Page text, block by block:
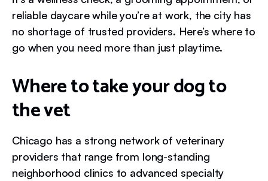
reliable daycare while you’re at work, the city has
no shortage of trusted providers. Here’s where to
go when you need more than just playtime.
Where to take your dog to
the vet
Chicago has a strong network of veterinary
providers that range from long-standing
neighborhood clinics to advanced specialty